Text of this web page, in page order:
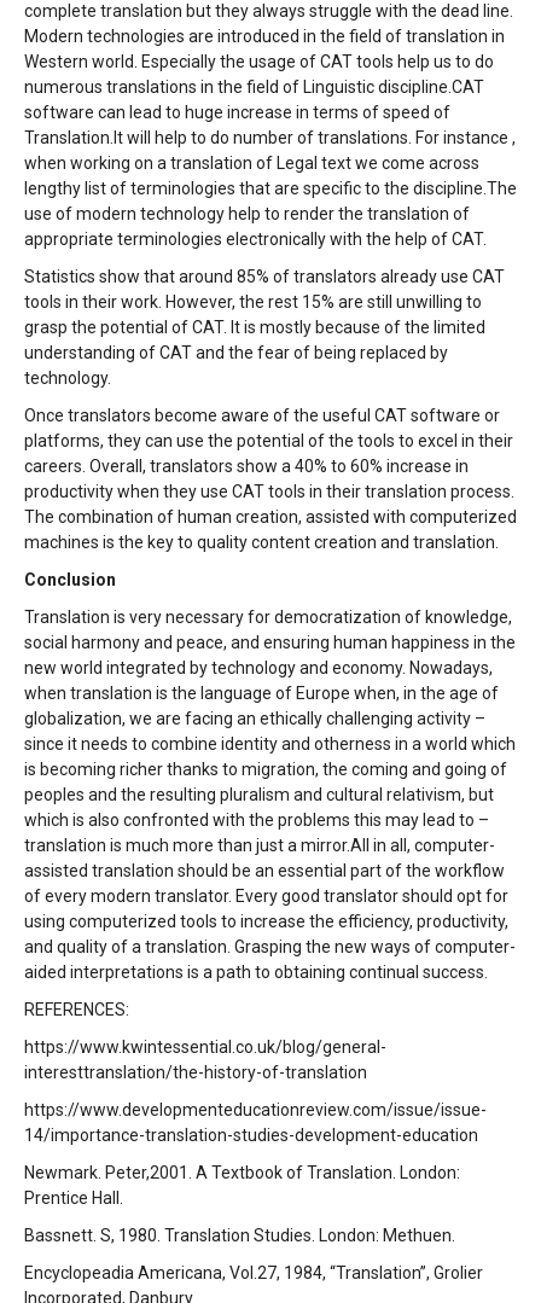
complete translation but they always struggle with the dead line.
Modern technologies are introduced in the field of translation in
Western world. Especially the usage of CAT tools help us to do
numerous translations in the field of Linguistic discipline.CAT
software can lead to huge increase in terms of speed of
Translation.It will help to do number of translations. For instance ,
when working on a translation of Legal text we come across
lengthy list of terminologies that are specific to the discipline.The
use of modern technology help to render the translation of
appropriate terminologies electronically with the help of CAT.
Statistics show that around 85% of translators already use CAT
tools in their work. However, the rest 15% are still unwilling to
grasp the potential of CAT. It is mostly because of the limited
understanding of CAT and the fear of being replaced by
technology.
Once translators become aware of the useful CAT software or
platforms, they can use the potential of the tools to excel in their
careers. Overall, translators show a 40% to 60% increase in
productivity when they use CAT tools in their translation process.
The combination of human creation, assisted with computerized
machines is the key to quality content creation and translation.
Conclusion
Translation is very necessary for democratization of knowledge,
social harmony and peace, and ensuring human happiness in the
new world integrated by technology and economy. Nowadays,
when translation is the language of Europe when, in the age of
globalization, we are facing an ethically challenging activity –
since it needs to combine identity and otherness in a world which
is becoming richer thanks to migration, the coming and going of
peoples and the resulting pluralism and cultural relativism, but
which is also confronted with the problems this may lead to –
translation is much more than just a mirror.All in all, computer-
assisted translation should be an essential part of the workflow
of every modern translator. Every good translator should opt for
using computerized tools to increase the efficiency, productivity,
and quality of a translation. Grasping the new ways of computer-
aided interpretations is a path to obtaining continual success.
REFERENCES:
https://www.kwintessential.co.uk/blog/general-
interesttranslation/the-history-of-translation
https://www.developmenteducationreview.com/issue/issue-
14/importance-translation-studies-development-education
Newmark. Peter,2001. A Textbook of Translation. London:
Prentice Hall.
Bassnett. S, 1980. Translation Studies. London: Methuen.
Encyclopeadia Americana, Vol.27, 1984, “Translation”, Grolier
Incorporated, Danbury